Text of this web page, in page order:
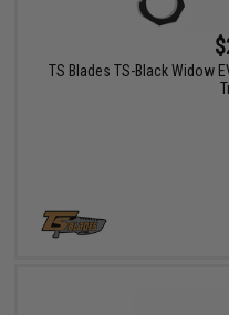
TS Blades TS-Black Widow